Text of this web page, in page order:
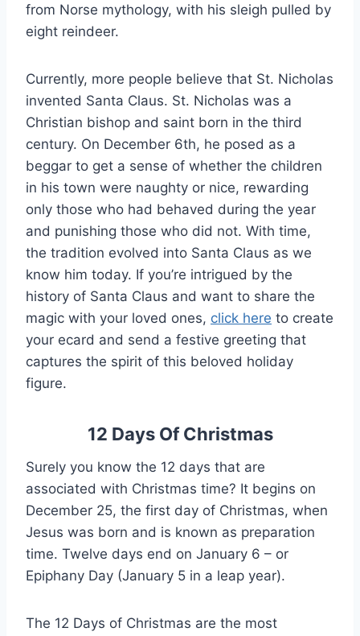
from Norse mythology, with his sleigh pulled by
eight reindeer.
Currently, more people believe that St. Nicholas
invented Santa Claus. St. Nicholas was a
Christian bishop and saint born in the third
century. On December 6th, he posed as a
beggar to get a sense of whether the children
in his town were naughty or nice, rewarding
only those who had behaved during the year
and punishing those who did not. With time,
the tradition evolved into Santa Claus as we
know him today. If you’re intrigued by the
history of Santa Claus and want to share the
magic with your loved ones, click here to create
your ecard and send a festive greeting that
captures the spirit of this beloved holiday
figure.
12 Days Of Christmas
Surely you know the 12 days that are
associated with Christmas time? It begins on
December 25, the first day of Christmas, when
Jesus was born and is known as preparation
time. Twelve days end on January 6 – or
Epiphany Day (January 5 in a leap year).
The 12 Days of Christmas are the most